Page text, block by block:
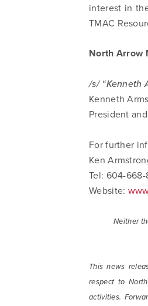
interest in
TMAC
North Arrow
/s/ “Kenneth
Kenneth
President
For further
Ken
Tel: 604-
Website:
Neither
This news
respect to
activities.